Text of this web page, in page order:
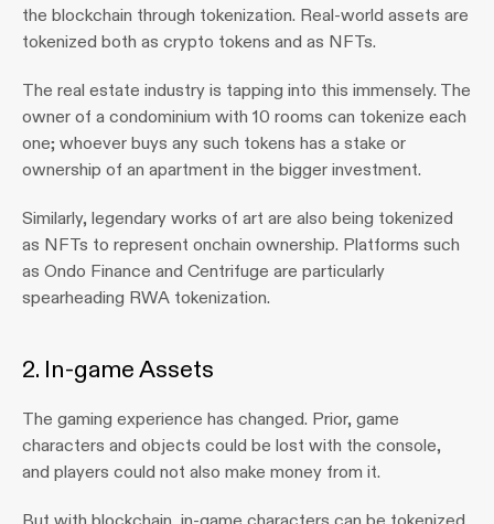
the blockchain through tokenization. Real-world assets are
tokenized both as crypto tokens and as NFTs.
The real estate industry is tapping into this immensely. The
owner of a condominium with 10 rooms can tokenize each
one; whoever buys any such tokens has a stake or
ownership of an apartment in the bigger investment.
Similarly, legendary works of art are also being tokenized
as NFTs to represent onchain ownership. Platforms such
as Ondo Finance and Centrifuge are particularly
spearheading RWA tokenization.
2. In-game Assets
The gaming experience has changed. Prior, game
characters and objects could be lost with the console,
and players could not also make money from it.